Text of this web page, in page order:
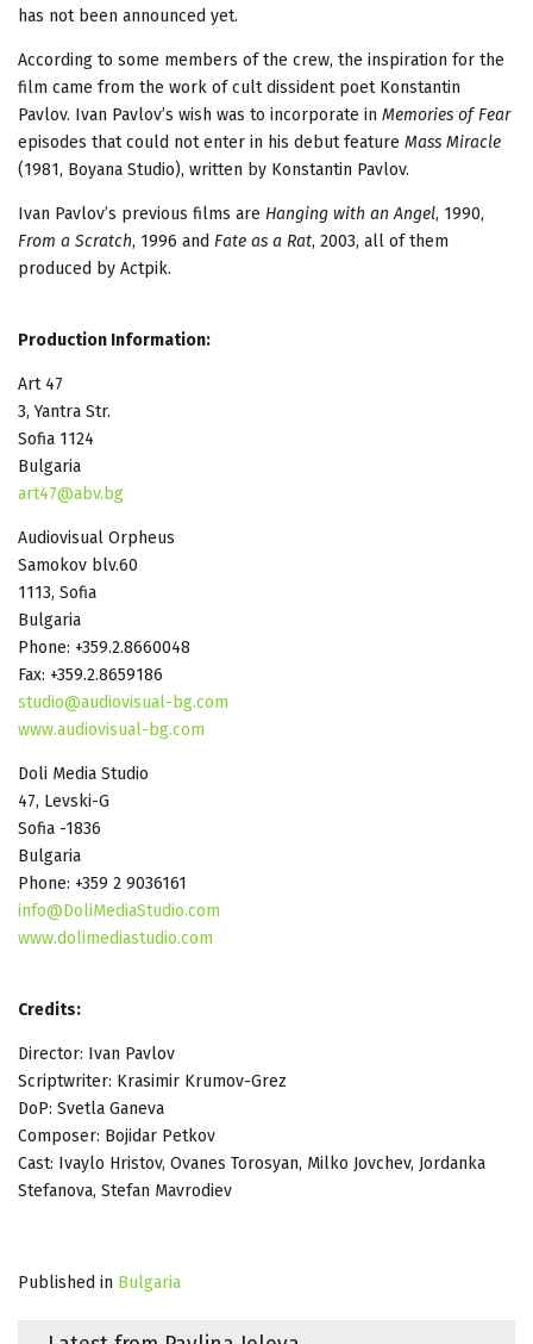
has not been announced yet.
According to some members of the crew, the inspiration for the
film came from the work of cult dissident poet Konstantin
Pavlov. Ivan Pavlov’s wish was to incorporate in Memories of Fear
episodes that could not enter in his debut feature Mass Miracle
(1981, Boyana Studio), written by Konstantin Pavlov.
Ivan Pavlov’s previous films are Hanging with an Angel, 1990,
From a Scratch, 1996 and Fate as a Rat, 2003, all of them
produced by Actpik.
Production Information:
Art 47
3, Yantra Str.
Sofia 1124
Bulgaria
art47@abv.bg
Audiovisual Orpheus
Samokov blv.60
1113, Sofia
Bulgaria
Phone: +359.2.8660048
Fax: +359.2.8659186
studio@audiovisual-bg.com
www.audiovisual-bg.com
Doli Media Studio
47, Levski-G
Sofia -1836
Bulgaria
Phone: +359 2 9036161
info@DoliMediaStudio.com
www.dolimediastudio.com
Credits:
Director: Ivan Pavlov
Scriptwriter: Krasimir Krumov-Grez
DoP: Svetla Ganeva
Composer: Bojidar Petkov
Cast: Ivaylo Hristov, Ovanes Torosyan, Milko Jovchev, Jordanka
Stefanova, Stefan Mavrodiev
Published in Bulgaria